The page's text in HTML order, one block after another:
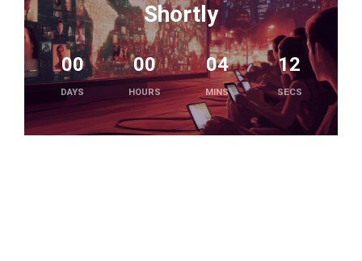
Shortly
00
DAYS
00
HOURS
04
MINS
12
SECS